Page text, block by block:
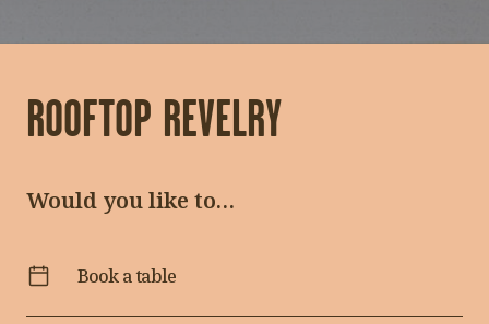
ROOFTOP REVELRY
Would you like to…
Book a table